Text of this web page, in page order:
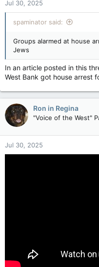
Jul 30, 2025
spaminator said:
Groups alarmed at house
Jews
In an article posted in this
West Bank got house arrest
Ron in Regina
"Voice of the West"
Jul 30, 2025